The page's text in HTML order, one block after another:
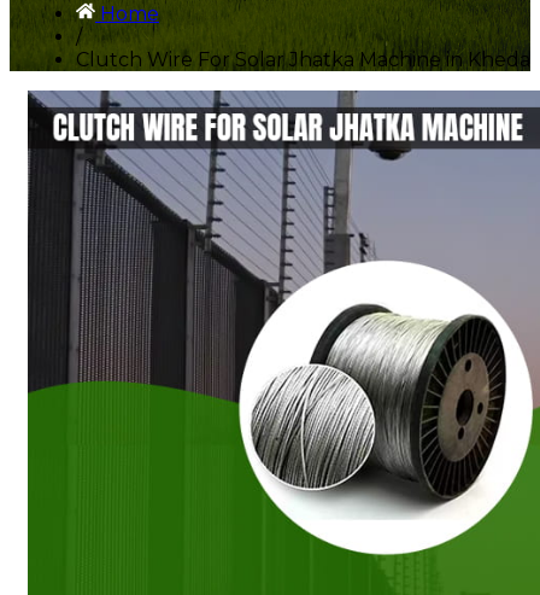
Home
/
Clutch Wire For Solar Jhatka Machine in Kheda